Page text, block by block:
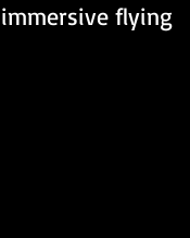
flying